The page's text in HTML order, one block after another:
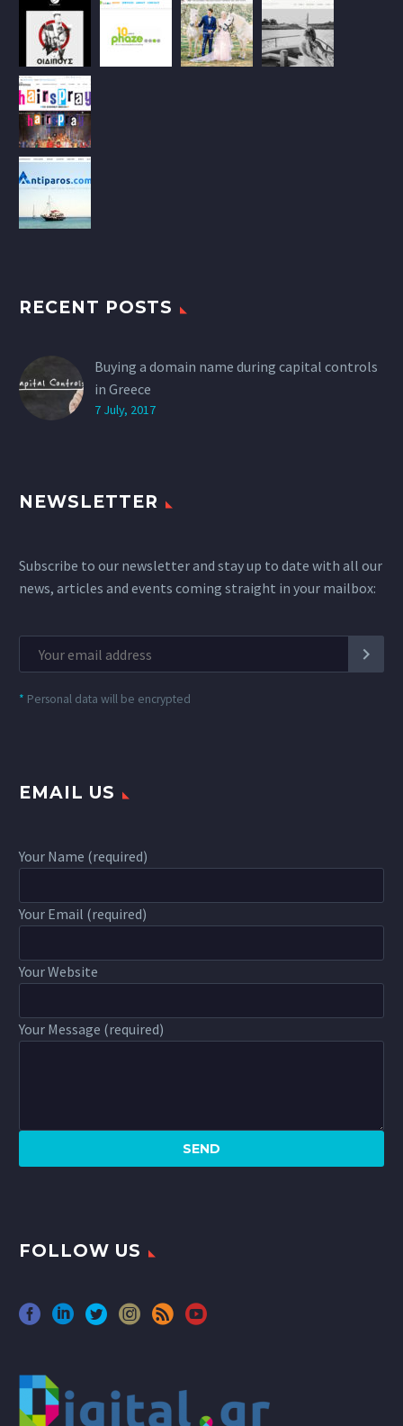
RECENT POSTS
Buying a domain name during capital controls
in Greece
7 July, 2017
NEWSLETTER
Subscribe to our newsletter and stay up to date with all our
news, articles and events coming straight in your mailbox:
* Personal data will be encrypted
EMAIL US
Your Name (required)
Your Email (required)
Your Website
Your Message (required)
FOLLOW US